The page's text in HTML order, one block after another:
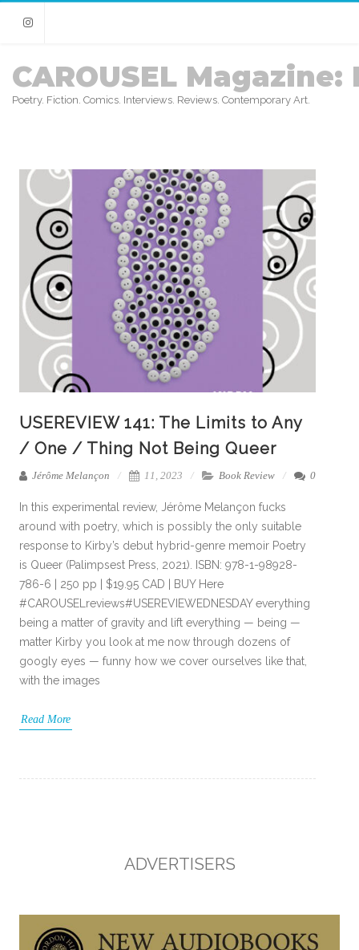
Instagram
CAROUSEL Magazine:
Poetry. Fiction. Comics. Interviews. Reviews. Contemporary Art.
USEREVIEW 141: The Limits to Any
/ One / Thing Not Being Queer
Jérôme Melançon 11, 2023 Book Review 0
In this experimental review, Jérôme Melançon fucks
around with poetry, which is possibly the only suitable
response to Kirby’s debut hybrid-genre memoir Poetry
is Queer (Palimpsest Press, 2021). ISBN: 978-1-98928-
786-6 | 250 pp | $19.95 CAD | BUY Here
#CAROUSELreviews#USEREVIEWEDNESDAY everything
being a matter of gravity and lift everything — being —
matter Kirby you look at me now through dozens of
googly eyes — funny how we cover ourselves like that,
with the images
Read More
ADVERTISERS